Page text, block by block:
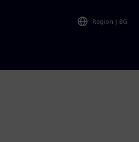
Region | BG